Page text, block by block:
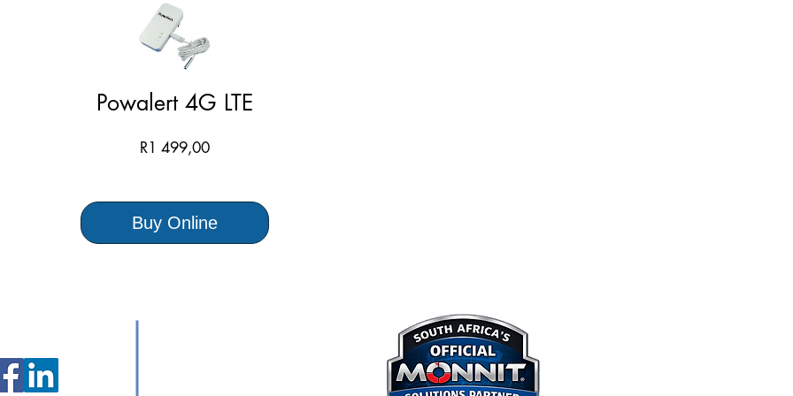
Powalert 4G LTE
R1 499,00Price
Buy Online